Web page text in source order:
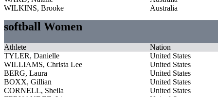
WILKINS, Brooke
Australia
softball Women
Athlete
Nation
TYLER, Danielle
United States
WILLIAMS, Christa Lee
United States
BERG, Laura
United States
BOXX, Gillian
United States
CORNELL, Sheila
United States